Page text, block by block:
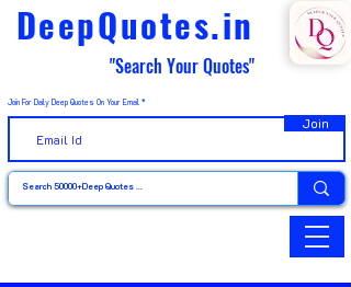
DeepQuotes.in
"Search Your Quotes"
Join For Daily Deep Quotes On Your Email
Join